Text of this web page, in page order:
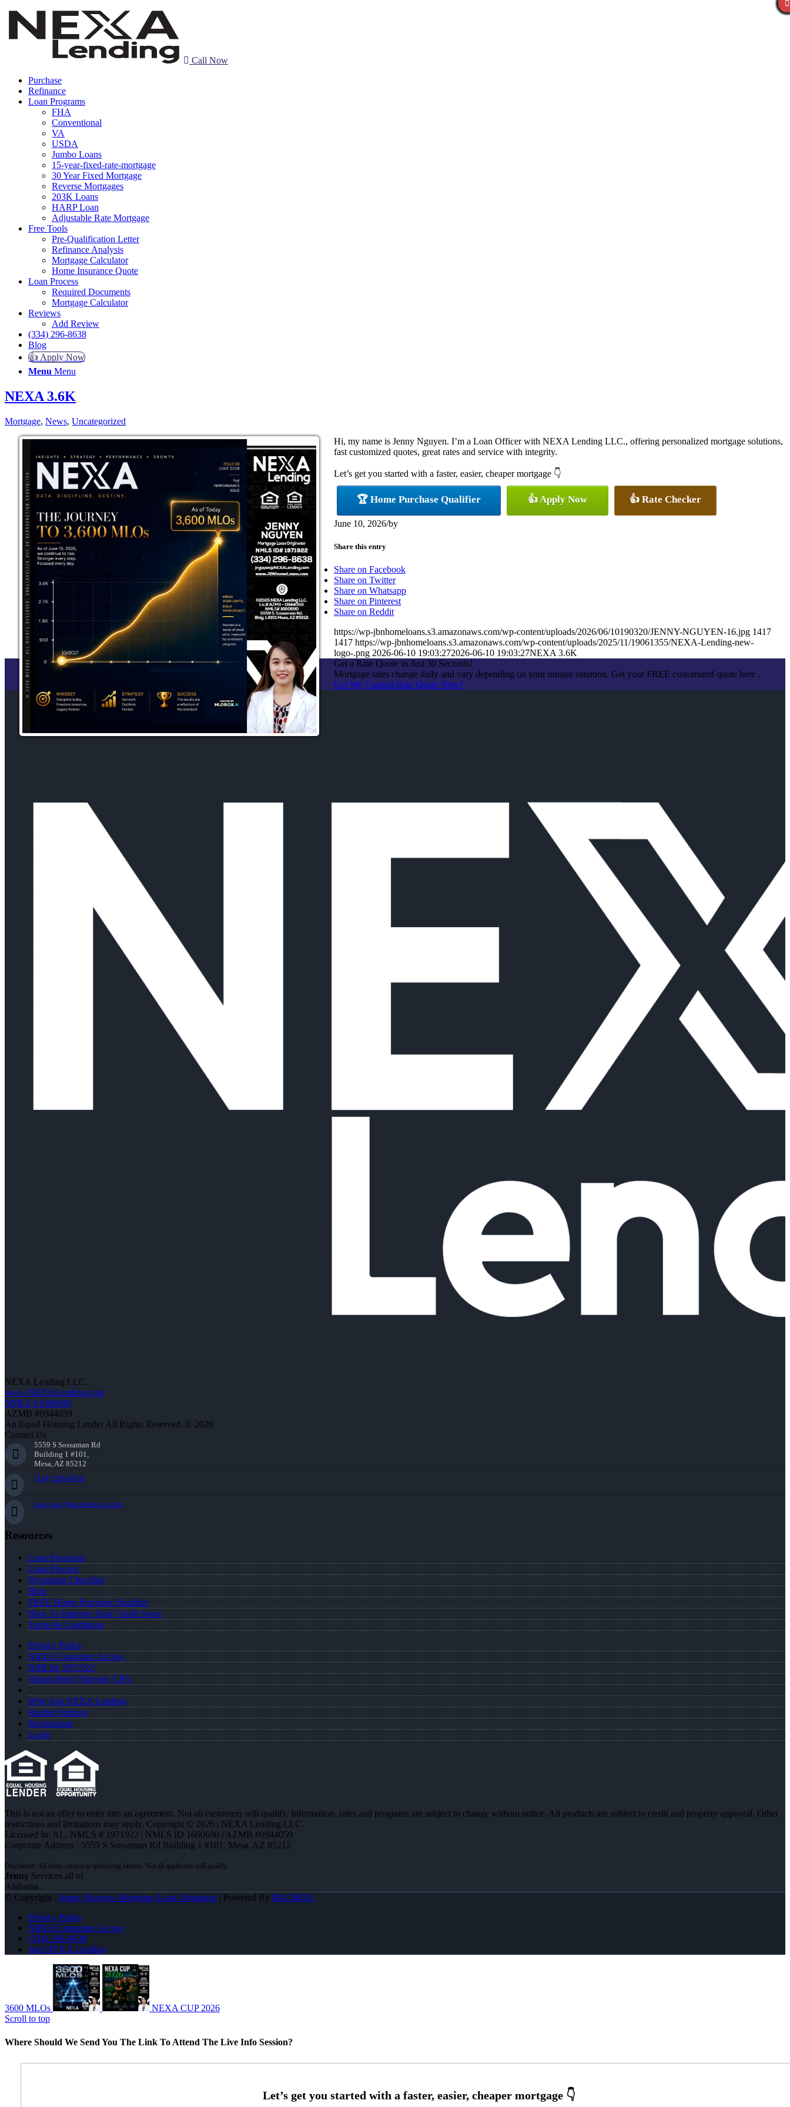
Call Now
Purchase
Refinance
Loan Programs
FHA
Conventional
VA
USDA
Jumbo Loans
15-year-fixed-rate-mortgage
30 Year Fixed Mortgage
Reverse Mortgages
203K Loans
HARP Loan
Adjustable Rate Mortgage
Free Tools
Pre-Qualification Letter
Refinance Analysis
Mortgage Calculator
Home Insurance Quote
Loan Process
Required Documents
Mortgage Calculator
Reviews
Add Review
(334) 296-8638
Blog
👍 Apply Now
Menu Menu
NEXA 3.6K
Mortgage, News, Uncategorized
Hi, my name is Jenny Nguyen. I’m a Loan Officer with NEXA Lending LLC., offering personalized mortgage solutions,
fast customized quotes, great rates and service with integrity.
Let’s get you started with a faster, easier, cheaper mortgage 👇
🏆 Home Purchase Qualifier 👍 Apply Now 👍 Rate Checker
June 10, 2026/by
Share this entry
Share on Facebook
Share on Twitter
Share on Whatsapp
Share on Pinterest
Share on Reddit
https://wp-jbnhomeloans.s3.amazonaws.com/wp-content/uploads/2026/06/10190320/JENNY-NGUYEN-16.jpg 1417
1417 https://wp-jbnhomeloans.s3.amazonaws.com/wp-content/uploads/2025/11/19061355/NEXA-Lending-new-
logo-.png 2026-06-10 19:03:272026-06-10 19:03:27NEXA 3.6K
Get a Rate Quote in Just 30 Seconds!
Mortgage rates change daily and vary depending on your unique situation. Get your FREE customized quote here .
Get My Custom Rate Quote Now!
NEXA Lending LLC.
www.NEXALending.com
NMLS #1660690
AZMB #0944059
An Equal Housing Lender All Rights Reserved. © 2026
Contact Us
5559 S Sossaman Rd
Building 1 #101,
Mesa, AZ 85212
(334) 296-8638
jnguyen@nexalending.com
Resources
Loan Programs
Loan Process
Document Checklist
Blog
FREE Home Purchase Qualifier
How To Improve Your Credit Score
Terms & Conditions
Privacy Policy
NMLS Consumer Access
NMLS# 1971922
About Jenny Nguyen, CPA
Why Join NEXA Lending
Realtor Partners
Registration
Login
This is not an offer to enter into an agreement. Not all customers will qualify. Information, rates and programs are subject to change without notice. All products are subject to credit and property approval. Other
restrictions and limitations may apply. Copyright © 2026 | NEXA Lending LLC.
Licensed In: AL, NMLS # 1971922 | NMLS ID 1660690 | AZMB #0944059
Corporate Address : 5559 S Sossaman Rd Building 1 #101, Mesa, AZ 85212
Jenny Services all of
Alabama
© Copyright - Jenny Nguyen -Mortgage Loan Originator| Powered By MLOBOX
Privacy Policy
NMLS Consumer Access
(334) 296-8638
Join NEXA Lending
3600 MLOs
NEXA CUP 2026
Scroll to top
Where Should We Send You The Link To Attend The Live Info Session?